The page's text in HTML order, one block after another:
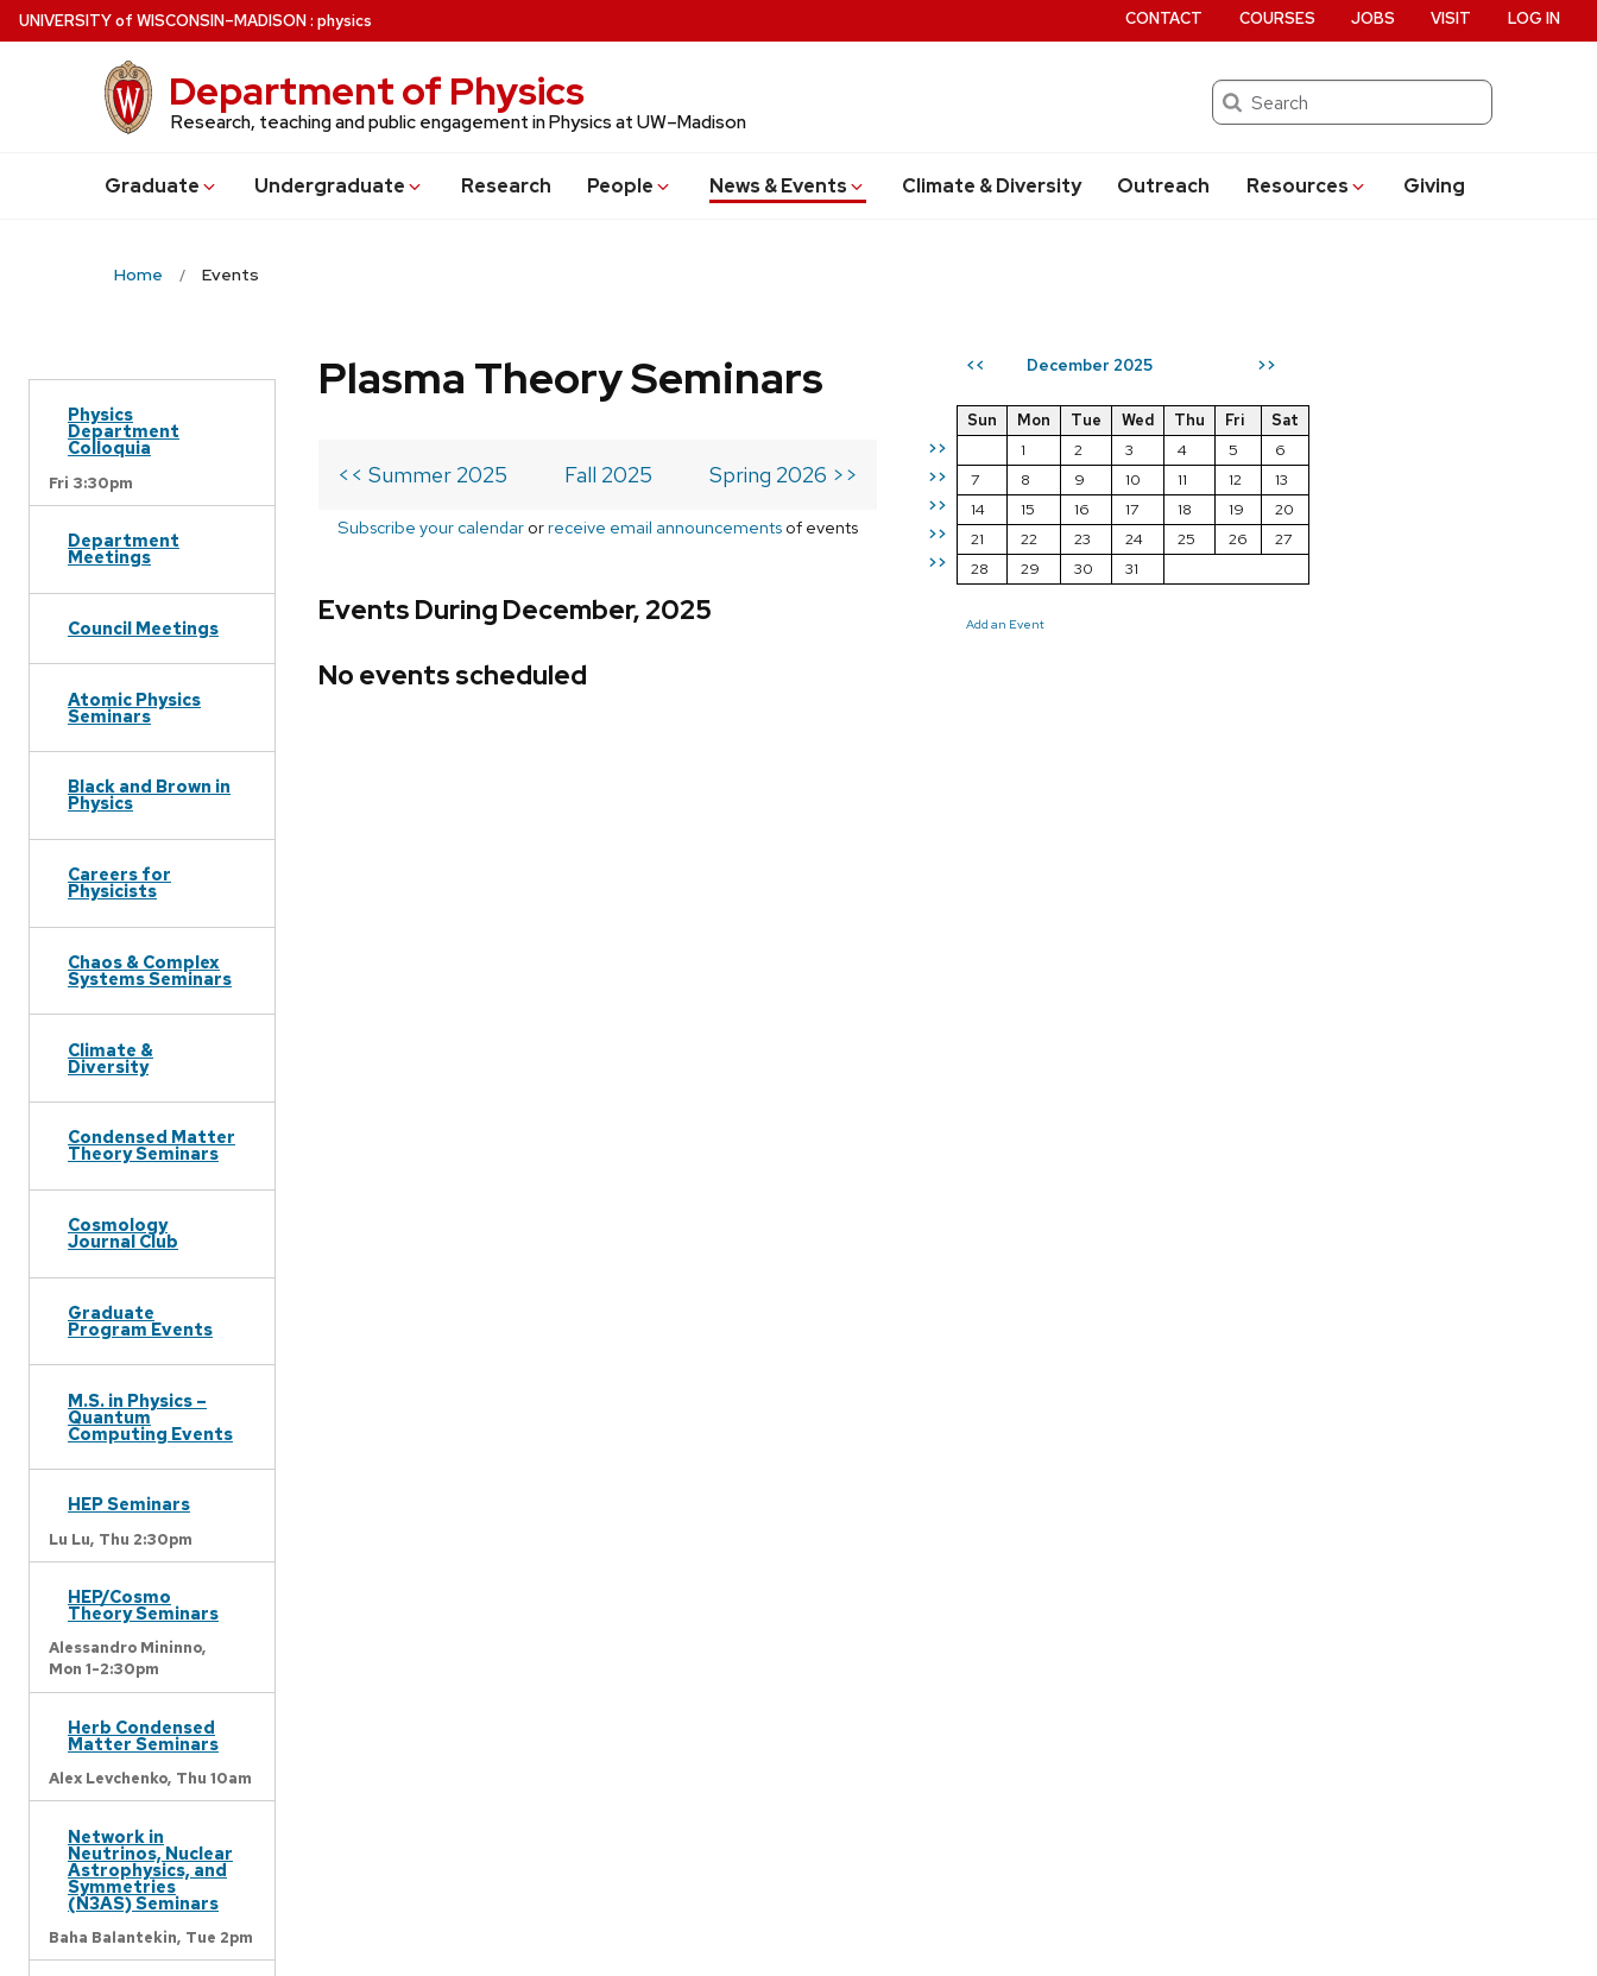
Skip
to
UNIVERSITYof WISCONSIN–MADISON: physics
Department of Physics
Research, teaching and public engagement in Physics at UW–Madison
Search
Graduate Undergraduate Research People News & Events Climate & Diversity Outreach Resources Giving
CONTACT COURSES JOBS VISIT LOG IN
Home Events
Physics
Department
Colloquia
Fri 3:30pm
Department
Meetings
Council Meetings
Atomic Physics
Seminars
Black and Brown in
Physics
Careers for
Physicists
Chaos & Complex
Systems Seminars
Climate &
Diversity
Condensed Matter
Theory Seminars
Cosmology
Journal Club
Graduate
Program Events
M.S. in Physics –
Quantum
Computing Events
HEP Seminars
Lu Lu, Thu 2:30pm
HEP/Cosmo
Theory Seminars
Alessandro Mininno,
Mon 1-2:30pm
Herb Condensed
Matter Seminars
Alex Levchenko, Thu 10am
Network in
Neutrinos, Nuclear
Astrophysics, and
Symmetries
(N3AS) Seminars
Baha Balantekin, Tue 2pm
<< December 2025 >>
>>
>>
>>
>>
>>
Sun Mon Tue Wed Thu Fri
Sat
1
2 3 4 5
6
7
8 9 10 11 12
13
14
15 16 17 18 19
20
21
22 23 24 25 26
27
28
29 30 31
Add an Event
Plasma Theory Seminars
<< Summer 2025 Fall 2025 Spring 2026 >>
Subscribe your calendar orreceive email announcements of events
Events During December, 2025
No events scheduled